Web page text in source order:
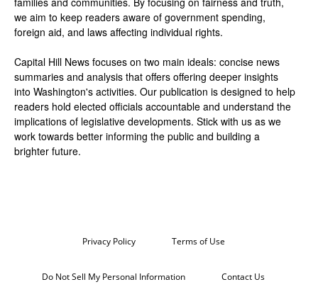
we aim to keep readers aware of government spending,
foreign aid, and laws affecting individual rights.
Capital Hill News focuses on two main ideals: concise news
summaries and analysis that offers offering deeper insights
into Washington's activities. Our publication is designed to help
readers hold elected officials accountable and understand the
implications of legislative developments. Stick with us as we
work towards better informing the public and building a
brighter future.
Privacy Policy Terms of Use
Do Not Sell My Personal Information Contact Us